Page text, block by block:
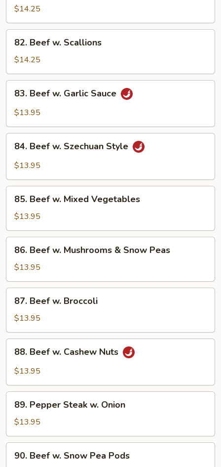
Beef
$14.25
Beef
Scallions
82. Beef w. Scallions
$14.25
Beef
Sauce
83. Beef w. Garlic Sauce
$13.95
Beef
Style
84. Beef w. Szechuan Style
$13.95
Beef
Mixed
Vegetables
85. Beef w. Mixed Vegetables
$13.95
Beef
Mushrooms
&
Snow
Peas
86. Beef w. Mushrooms & Snow Peas
$13.95
Beef
Broccoli
87. Beef w. Broccoli
$13.95
Beef
Nuts
88. Beef w. Cashew Nuts
$13.95
Pepper
Steak
w.
Onion
89. Pepper Steak w. Onion
$13.95
Beef
90. Beef w. Snow Pea Pods